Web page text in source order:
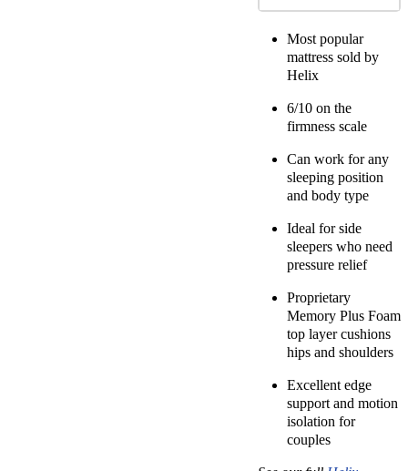
Most popular
mattress sold by
Helix
6/10 on the
firmness scale
Can work for any
sleeping position
and body type
Ideal for side
sleepers who need
pressure relief
Proprietary
Memory Plus Foam
top layer cushions
hips and shoulders
Excellent edge
support and motion
isolation for
couples